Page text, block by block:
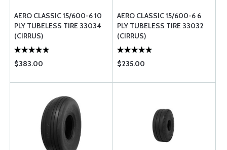
AERO CLASSIC 15/600-6 10
PLY TUBELESS TIRE 33034
(CIRRUS)
$383.00
AERO CLASSIC 15/600-6 6
PLY TUBELESS TIRE 33032
(CIRRUS)
$235.00